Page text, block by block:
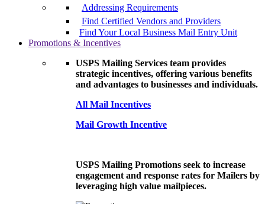
Addressing Requirements
Find Certified Vendors and Providers
Find Your Local Business Mail Entry Unit
Promotions & Incentives
USPS Mailing Services team provides
strategic incentives, offering various benefits
and advantages to businesses and individuals.
All Mail Incentives
Mail Growth Incentive
USPS Mailing Promotions seek to increase
engagement and response rates for Mailers by
leveraging high value mailpieces.